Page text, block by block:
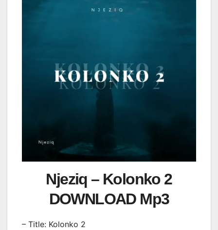
Njeziq – Kolonko 2
DOWNLOAD Mp3
– Title: Kolonko 2